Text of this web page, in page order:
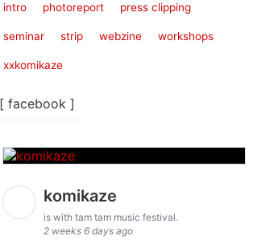
intro photoreport press clipping
seminar strip webzine workshops
xxkomikaze
[ facebook ]
komikaze
is with tam tam music festival.
2 weeks 6 days ago